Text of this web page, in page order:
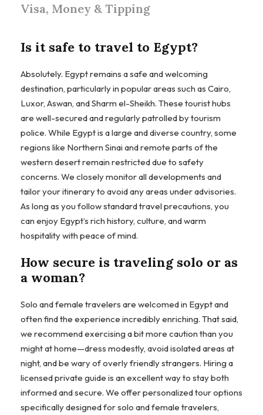
Visa, Money & Tipping
Is it safe to travel to Egypt?
Absolutely. Egypt remains a safe and welcoming
destination, particularly in popular areas such as Cairo,
Luxor, Aswan, and Sharm el-Sheikh. These tourist hubs
are well-secured and regularly patrolled by tourism
police. While Egypt is a large and diverse country, some
regions like Northern Sinai and remote parts of the
western desert remain restricted due to safety
concerns. We closely monitor all developments and
tailor your itinerary to avoid any areas under advisories.
As long as you follow standard travel precautions, you
can enjoy Egypt’s rich history, culture, and warm
hospitality with peace of mind.
How secure is traveling solo or as
a woman?
Solo and female travelers are welcomed in Egypt and
often find the experience incredibly enriching. That said,
we recommend exercising a bit more caution than you
might at home—dress modestly, avoid isolated areas at
night, and be wary of overly friendly strangers. Hiring a
licensed private guide is an excellent way to stay both
informed and secure. We offer personalized tour options
specifically designed for solo and female travelers,